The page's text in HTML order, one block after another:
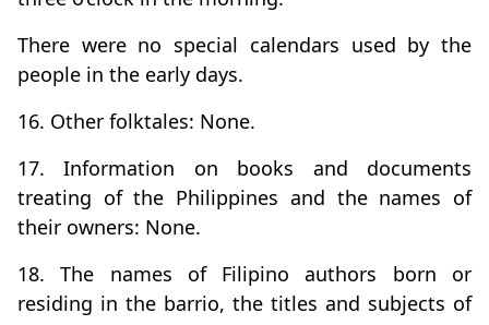
There were no special calendars used by the
people in the early days.
16. Other folktales: None.
17. Information on books and documents
treating of the Philippines and the names of
their owners: None.
18. The names of Filipino authors born or
residing in the barrio, the titles and subjects of